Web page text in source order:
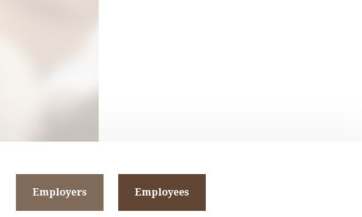
for going above and
Employers Employees